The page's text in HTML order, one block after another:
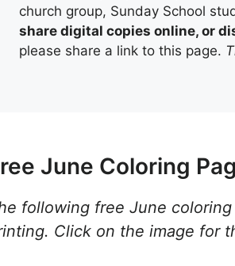
church group, Sunday School
share digital copies online, or
please share a link to this page.
June Coloring
following free June
Click on the image for